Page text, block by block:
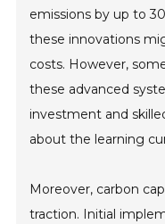
emissions by up to
these innovations
costs. However,
these advanced
investment and
about the learning
Moreover, carbon
traction. Initial